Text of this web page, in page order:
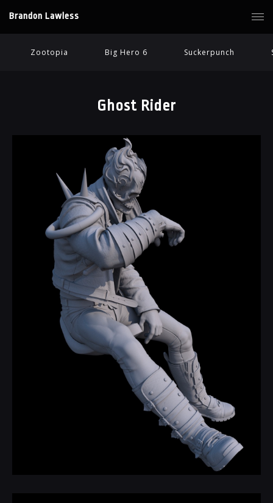
Brandon Lawless
Zootopia Big Hero 6 Suckerpunch
Ghost Rider